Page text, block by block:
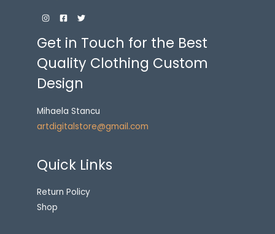
Get in Touch for the Best
Quality Clothing Custom
Design
Mihaela Stancu
artdigitalstore@gmail.com
Quick Links
Return Policy
Shop